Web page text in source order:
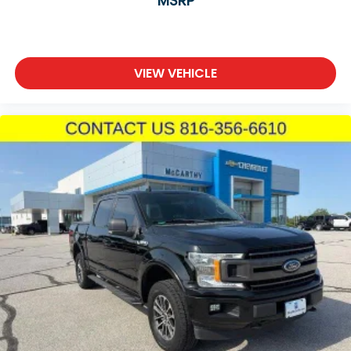
Safety systems include four-wheel disc brakes with
dual front and side airbags, and the ParkView rear
backup camera integrated with ParkSense assist.
Rain-sensitive wipers and auto high beam
headlights adapt automatically to driving
conditions.
With 70,454 miles on the odometer, this Ram 1500
Laramie is broken in and ready for years of reliable
service. It represents real truck capability paired
with thoughtful interior features designed for work
and everyday driving alike.
Incentivized rates may affect incentives and/or
pricing. Prices do not include tax, title, license,
VIEW VEHICLE